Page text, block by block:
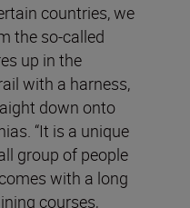
countries, we
the so-called
up in the
with a harness,
down onto
“It is a unique
group of people
with a long
courses,